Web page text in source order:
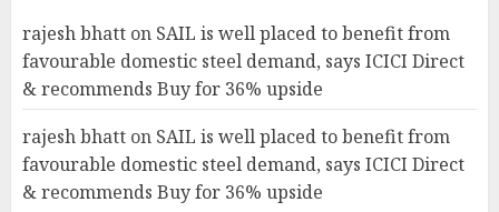
rajesh bhatt on SAIL is well placed to benefit from
favourable domestic steel demand, says ICICI Direct
& recommends Buy for 36% upside
rajesh bhatt on SAIL is well placed to benefit from
favourable domestic steel demand, says ICICI Direct
& recommends Buy for 36% upside